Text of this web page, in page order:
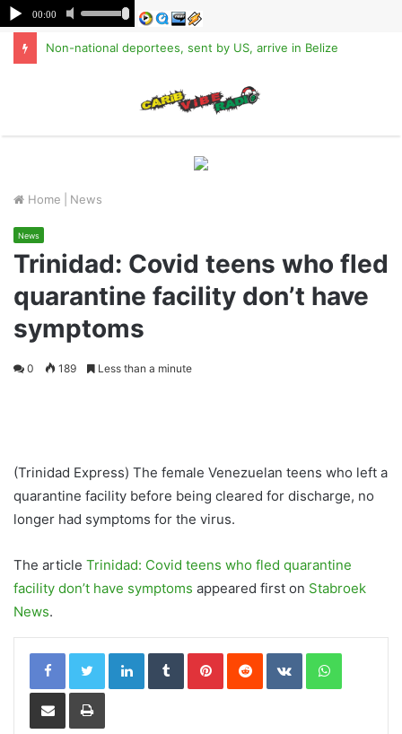
Non-national deportees, sent by US, arrive in Belize
Home News
News
Trinidad: Covid teens who fled
quarantine facility don’t have
symptoms
0 189 Less than a minute
(Trinidad Express) The female Venezuelan teens who left a
quarantine facility before being cleared for discharge, no
longer had symptoms for the virus.
The article Trinidad: Covid teens who fled quarantine
facility don’t have symptoms appeared first on Stabroek
News.
LinkedInTumblrPinterestReddit VKontakteWhatsApp
Share via Email Print